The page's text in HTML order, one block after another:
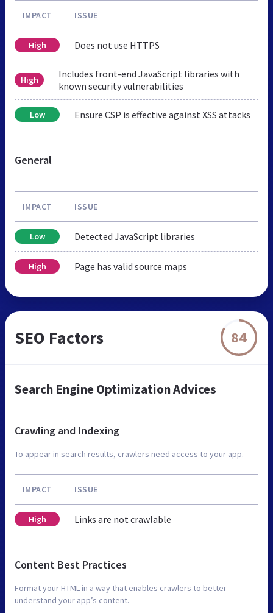
IMPACT ISSUE
High Does not use HTTPS
High
Includes front-end JavaScript libraries with
known security vulnerabilities
Low Ensure CSP is effective against XSS attacks
General
IMPACT ISSUE
Low Detected JavaScript libraries
High Page has valid source maps
SEO Factors 84
Search Engine Optimization Advices
Crawling and Indexing
To appear in search results, crawlers need access to your app.
IMPACT ISSUE
High Links are not crawlable
Content Best Practices
Format your HTML in a way that enables crawlers to better
understand your app’s content.